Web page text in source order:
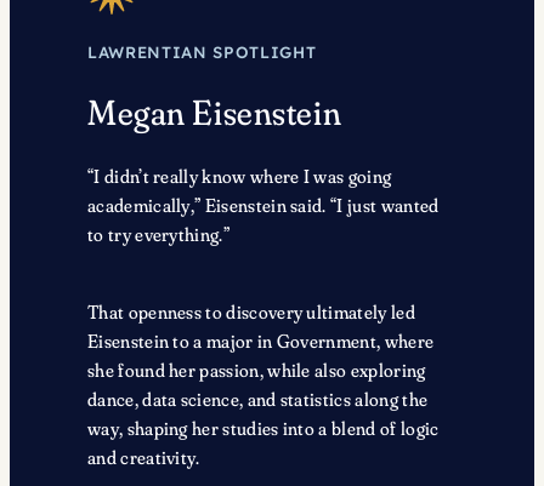
LAWRENTIAN SPOTLIGHT
Megan Eisenstein
“I didn’t really know where I was going
academically,” Eisenstein said. “I just wanted
to try everything.”
That openness to discovery ultimately led
Eisenstein to a major in Government, where
she found her passion, while also exploring
dance, data science, and statistics along the
way, shaping her studies into a blend of logic
and creativity.